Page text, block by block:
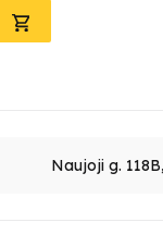
Naujoji g.